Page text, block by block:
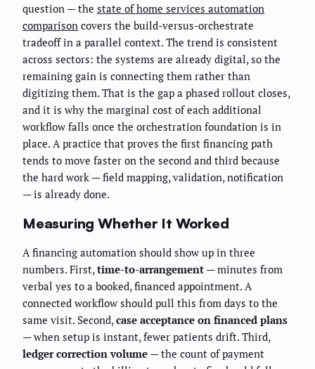
question — the state of home services automation
comparison covers the build-versus-orchestrate
tradeoff in a parallel context. The trend is consistent
across sectors: the systems are already digital, so the
remaining gain is connecting them rather than
digitizing them. That is the gap a phased rollout closes,
and it is why the marginal cost of each additional
workflow falls once the orchestration foundation is in
place. A practice that proves the first financing path
tends to move faster on the second and third because
the hard work — field mapping, validation, notification
— is already done.
Measuring Whether It Worked
A financing automation should show up in three
numbers. First,time-to-arrangement — minutes from
verbal yes to a booked, financed appointment. A
connected workflow should pull this from days to the
same visit. Second,case acceptance on financed plans
— when setup is instant, fewer patients drift. Third,
ledger correction volume — the count of payment